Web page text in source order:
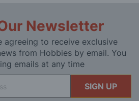
Newsletter
agreeing to receive exclusive
from Hobbies by email. You
emails at any time
SIGN UP